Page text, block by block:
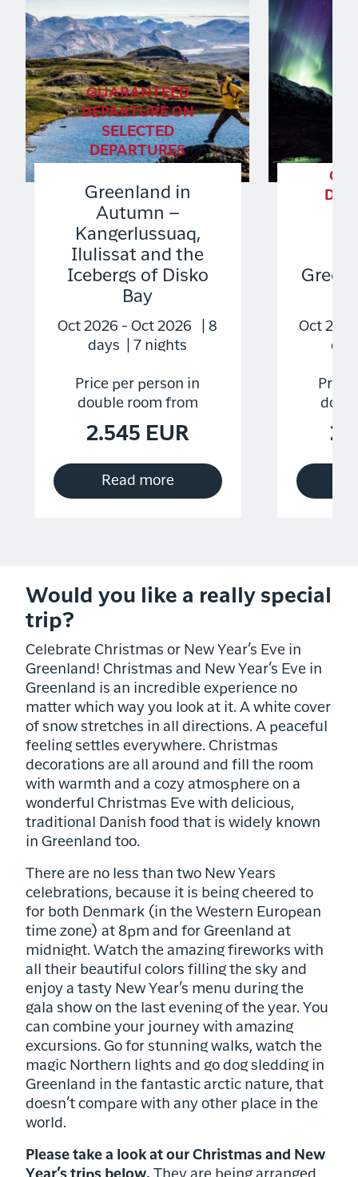
GUARANTEED
DEPARTURE ON
SELECTED
DEPARTURES
Greenland in
Autumn –
Kangerlussuaq,
Ilulissat and the
Icebergs of Disko
Bay
Oct 2026 - Oct 2026 | 8
days | 7 nights
Price per person in
double room from
2.545 EUR
Read more
Oct
Price
Would you like a really special
trip?
Celebrate Christmas or New Year’s Eve in
Greenland! Christmas and New Year’s Eve in
Greenland is an incredible experience no
matter which way you look at it. A white cover
of snow stretches in all directions. A peaceful
feeling settles everywhere. Christmas
decorations are all around and fill the room
with warmth and a cozy atmosphere on a
wonderful Christmas Eve with delicious,
traditional Danish food that is widely known
in Greenland too.
There are no less than two New Years
celebrations, because it is being cheered to
for both Denmark (in the Western European
time zone) at 8pm and for Greenland at
midnight. Watch the amazing fireworks with
all their beautiful colors filling the sky and
enjoy a tasty New Year’s menu during the
gala show on the last evening of the year. You
can combine your journey with amazing
excursions. Go for stunning walks, watch the
magic Northern lights and go dog sledding in
Greenland in the fantastic arctic nature, that
doesn’t compare with any other place in the
world.
Please take a look at our Christmas and New